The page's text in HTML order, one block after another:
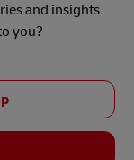
and insights
you?